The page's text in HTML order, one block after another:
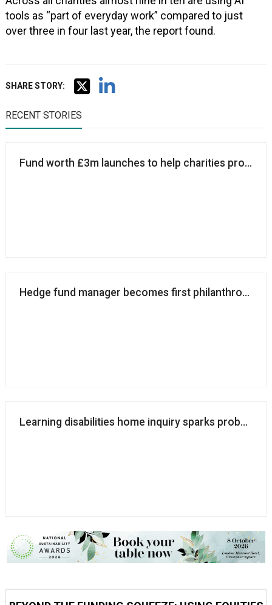
tools as “part of everyday work” compared to just
over three in four last year, the report found.
SHARE STORY:
RECENT STORIES
Fund worth £3m launches to help charities protect
Hedge fund manager becomes first philanthropist
Learning disabilities home inquiry sparks probes